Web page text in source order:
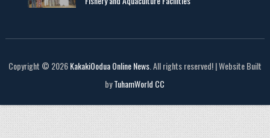
Copyright © 2026KakakiOodua Online News. All rights reserved! | Website Built
byTuhamWorld CC